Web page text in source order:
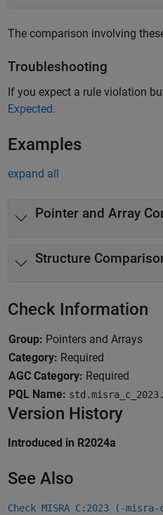
The comparison involving
Troubleshooting
If you expect a rule violation
Expected.
Examples
expand all
Pointer and Array
Structure
Check Information
Group: Pointers and Arrays
Category: Required
AGC Category: Required
PQL Name:
Version History
Introduced in R2024a
See Also
Check MISRA C:2023 (-misra-